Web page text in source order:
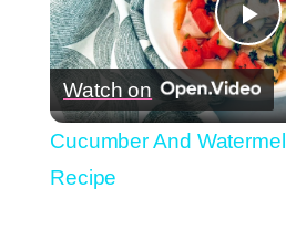
Watch on
Cucumber And
Recipe